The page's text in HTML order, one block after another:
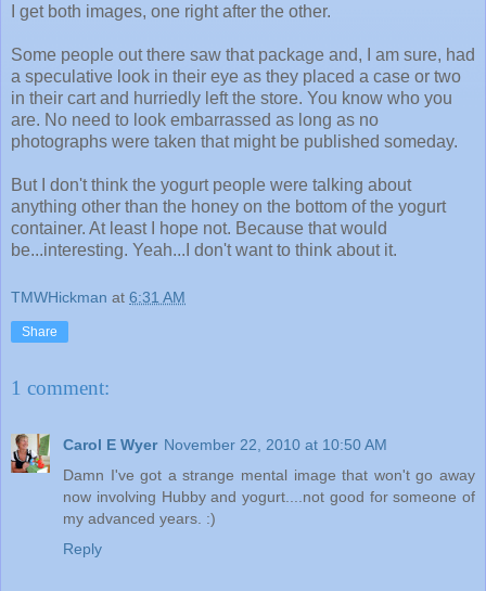
I get both images, one right after the other.
Some people out there saw that package and, I am sure, had
a speculative look in their eye as they placed a case or two
in their cart and hurriedly left the store. You know who you
are. No need to look embarrassed as long as no
photographs were taken that might be published someday.
But I don't think the yogurt people were talking about
anything other than the honey on the bottom of the yogurt
container. At least I hope not. Because that would
be...interesting. Yeah...I don't want to think about it.
TMWHickman at 6:31 AM
Share
1 comment:
Carol E Wyer November 22, 2010 at 10:50 AM
Damn I've got a strange mental image that won't go away
now involving Hubby and yogurt....not good for someone of
my advanced years. :)
Reply